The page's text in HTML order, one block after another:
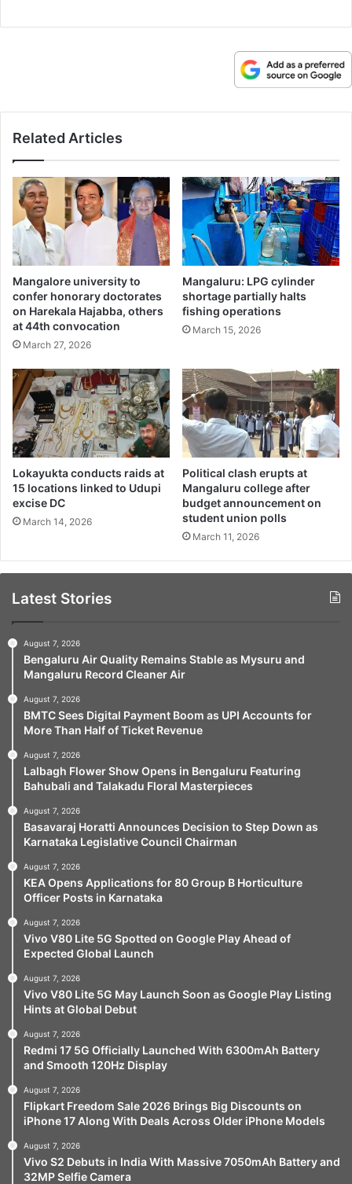
Related Articles
Mangalore university to
confer honorary doctorates
on Harekala Hajabba, others
at 44th convocation
March 27, 2026
Mangaluru: LPG cylinder
shortage partially halts
fishing operations
March 15, 2026
Lokayukta conducts raids at
15 locations linked to Udupi
excise DC
March 14, 2026
Political clash erupts at
Mangaluru college after
budget announcement on
student union polls
March 11, 2026
Latest Stories
August 7, 2026
Bengaluru Air Quality Remains Stable as Mysuru and
Mangaluru Record Cleaner Air
August 7, 2026
BMTC Sees Digital Payment Boom as UPI Accounts for
More Than Half of Ticket Revenue
August 7, 2026
Lalbagh Flower Show Opens in Bengaluru Featuring
Bahubali and Talakadu Floral Masterpieces
August 7, 2026
Basavaraj Horatti Announces Decision to Step Down as
Karnataka Legislative Council Chairman
August 7, 2026
KEA Opens Applications for 80 Group B Horticulture
Officer Posts in Karnataka
August 7, 2026
Vivo V80 Lite 5G Spotted on Google Play Ahead of
Expected Global Launch
August 7, 2026
Vivo V80 Lite 5G May Launch Soon as Google Play Listing
Hints at Global Debut
August 7, 2026
Redmi 17 5G Officially Launched With 6300mAh Battery
and Smooth 120Hz Display
August 7, 2026
Flipkart Freedom Sale 2026 Brings Big Discounts on
iPhone 17 Along With Deals Across Older iPhone Models
August 7, 2026
Vivo S2 Debuts in India With Massive 7050mAh Battery and
32MP Selfie Camera